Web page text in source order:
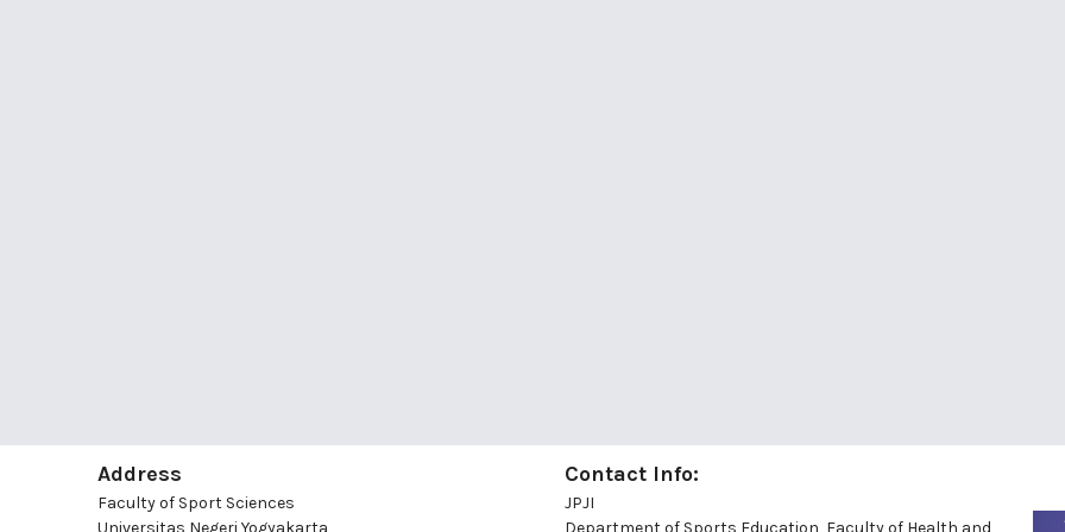
Address
Faculty of Sport Sciences
Universitas Negeri Yogyakarta
Contact Info:
JPJI
Department of Sports Education, Faculty of Health and